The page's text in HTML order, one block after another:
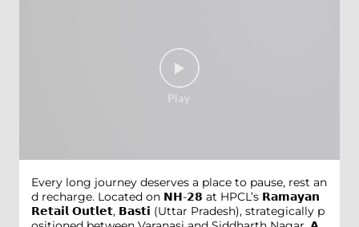
Every long journey deserves a place to pause, rest an
d recharge. Located on 𝗡𝗛-𝟮𝟴 at HPCL’s 𝗥𝗮𝗺𝗮𝘆𝗮𝗻
𝗥𝗲𝘁𝗮𝗶𝗹 𝗢𝘂𝘁𝗹𝗲𝘁, 𝗕𝗮𝘀𝘁𝗶 (Uttar Pradesh), strategically p